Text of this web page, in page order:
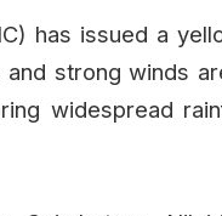
has issued a
and strong winds
widespread